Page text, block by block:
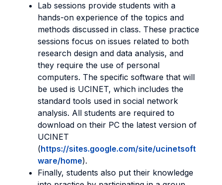
Lab sessions provide students with a
hands-on experience of the topics and
methods discussed in class. These practice
sessions focus on issues related to both
research design and data analysis, and
they require the use of personal
computers. The specific software that will
be used is UCINET, which includes the
standard tools used in social network
analysis. All students are required to
download on their PC the latest version of
UCINET
(https://sites.google.com/site/ucinetsoft
ware/home).
Finally, students also put their knowledge